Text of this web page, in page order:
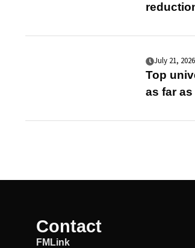
July 21, 2026
Top
as far
Contact
FMLink